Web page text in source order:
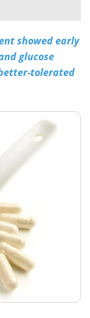
Advertise
a Member
showed early
glucose
tolerated